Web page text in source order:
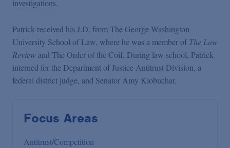
investigations.
Patrick received his J.D. from The George Washington
University School of Law, where he was a member ofThe Law
Review and The Order of the Coif. During law school, Patrick
interned for the Department of Justice Antitrust Division, a
federal district judge, and Senator Amy Klobuchar.
Focus Areas
Antitrust/Competition